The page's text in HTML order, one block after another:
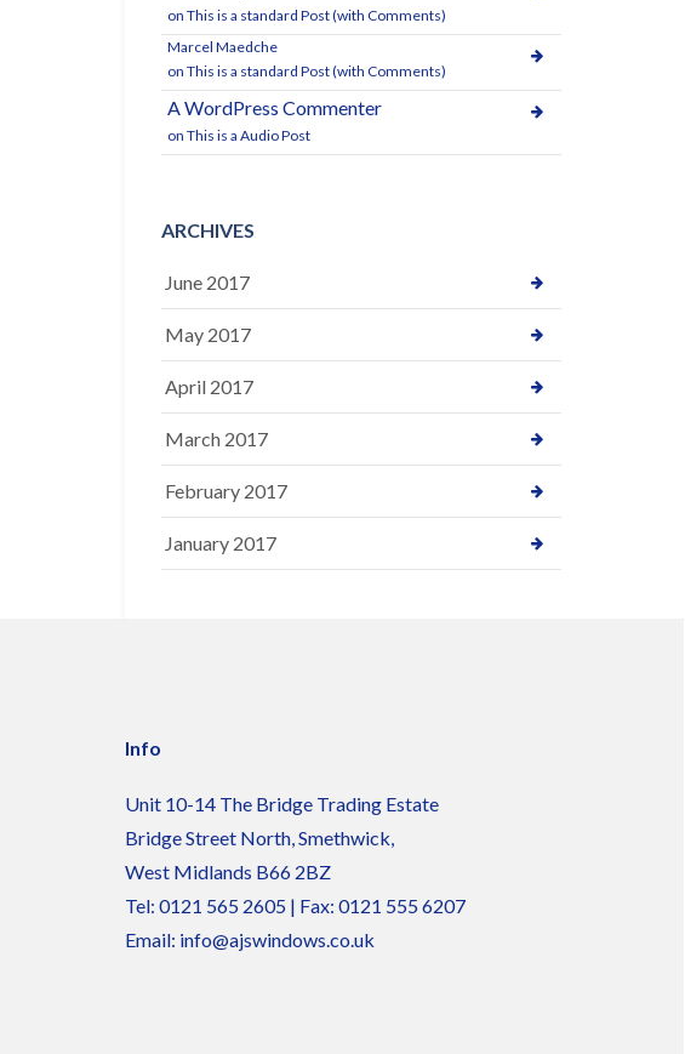
on This is a standard Post (with Comments)
Marcel Maedche
on This is a standard Post (with Comments)
A WordPress Commenter
on This is a Audio Post
ARCHIVES
June 2017
May 2017
April 2017
March 2017
February 2017
January 2017
Info
Unit 10-14 The Bridge Trading Estate
Bridge Street North, Smethwick,
West Midlands B66 2BZ
Tel: 0121 565 2605 | Fax: 0121 555 6207
Email: info@ajswindows.co.uk